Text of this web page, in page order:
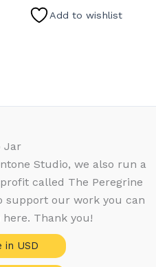
Add to wishlist
Jar
Studio, we also run a
called The Peregrine
support our work you can
Thank you!
in USD